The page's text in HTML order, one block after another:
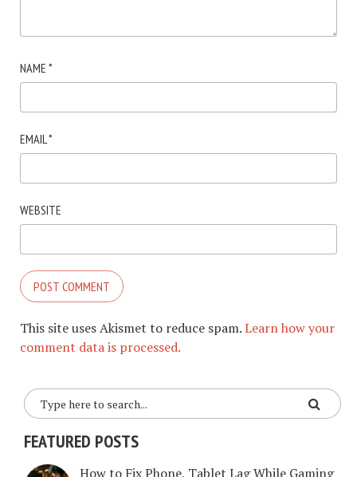
NAME *
EMAIL*
WEBSITE
This site uses Akismet to reduce spam.Learn how your
comment data is processed.
FEATURED POSTS
How to Fix Phone, Tablet Lag While Gaming